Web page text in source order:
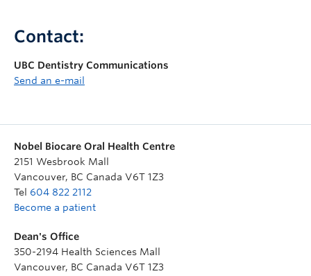
Contact:
UBC Dentistry Communications
Send an e-mail
Nobel Biocare Oral Health Centre
2151 Wesbrook Mall
Vancouver, BC Canada V6T 1Z3
Tel 604 822 2112
Become a patient
Dean's Office
350-2194 Health Sciences Mall
Vancouver, BC Canada V6T 1Z3